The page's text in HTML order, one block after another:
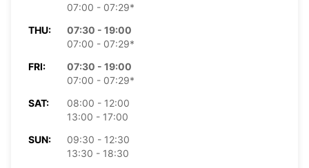
07:00 - 07:29*
THU:
07:30 - 19:00
07:00 - 07:29*
FRI:
07:30 - 19:00
07:00 - 07:29*
SAT:
08:00 - 12:00
13:00 - 17:00
SUN:
09:30 - 12:30
13:30 - 18:30